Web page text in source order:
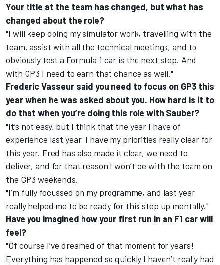
Your title at the team has changed, but what has
changed about the role?
"I will keep doing my simulator work, travelling with the
team, assist with all the technical meetings, and to
obviously test a Formula 1 car is the next step. And
with GP3 I need to earn that chance as well."
Frederic Vasseur said you need to focus on GP3 this
year when he was asked about you. How hard is it to
do that when you’re doing this role with Sauber?
"It’s not easy, but I think that the year I have of
experience last year, I have my priorities really clear for
this year. Fred has also made it clear, we need to
deliver, and for that reason I won’t be with the team on
the GP3 weekends.
"I’m fully focussed on my programme, and last year
really helped me to be ready for this step up mentally."
Have you imagined how your first run in an F1 car will
feel?
"Of course I’ve dreamed of that moment for years!
Everything has happened so quickly I haven’t really had